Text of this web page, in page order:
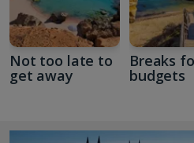
Not too late to
get away
Breaks
budgets